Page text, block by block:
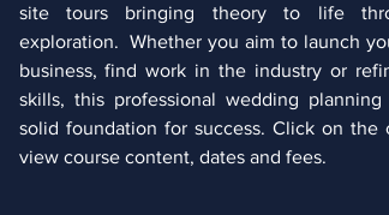
site tours bringing theory to life
exploration. Whether you aim to launch
business, find work in the industry or
skills, this professional wedding
solid foundation for success. Click on the
view course content, dates and fees.